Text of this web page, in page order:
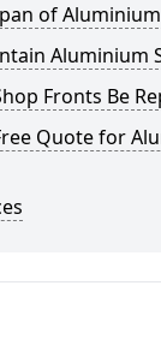
of
Aluminium
Fronts Be
Quote for